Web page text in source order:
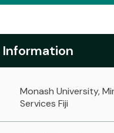
Monash University,
Services Fiji